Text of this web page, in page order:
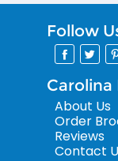
Follow
Carolina
About Us
Order
Reviews
Contact